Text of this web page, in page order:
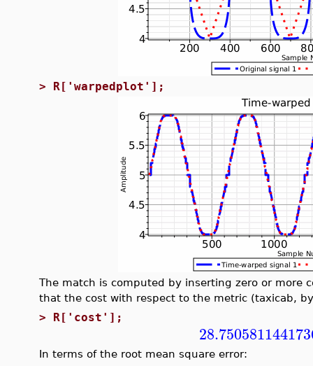
> R['warpedplot'];
The match is computed by inserting zero or more
that the cost with respect to the metric (taxicab,
> R['cost'];
In terms of the root mean square error: